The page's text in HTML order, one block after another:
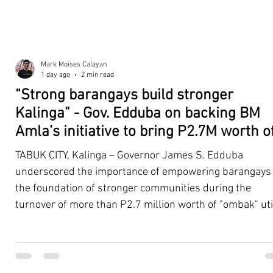
“Strong barangays build stronger
Kalinga” - Gov. Edduba on backing BM
Amla’s initiative to bring P2.7M worth
‘Ombak’ to Rizal barangays
TABUK CITY, Kalinga – Governor James S. Edduba
underscored the importance of empowering barangays
the foundation of stronger communities during the
turnover of more than P2.7 million worth of "ombak"
Second District Board Member Julius B. Amla, with the
Mark Moises Calayan
1 day ago
2 min read